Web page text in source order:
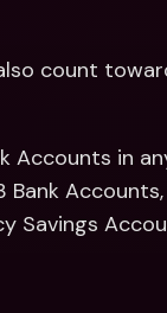
count
Accounts in
Bank Accounts,
Savings